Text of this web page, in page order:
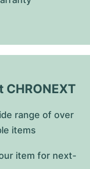
CHRONEXT
range of over
items
item for next-